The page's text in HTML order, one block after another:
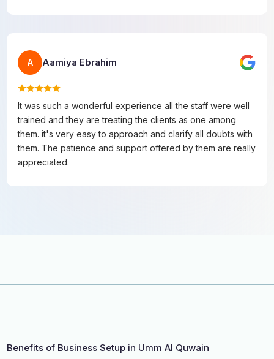
A Aamiya Ebrahim
It was such a wonderful experience all the staff were well
trained and they are treating the clients as one among
them. it's very easy to approach and clarify all doubts with
them. The patience and support offered by them are really
appreciated.
Benefits of Business Setup in Umm Al Quwain